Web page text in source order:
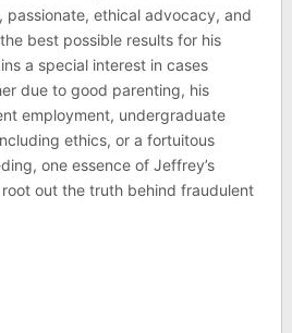
passionate, ethical advocacy, and
best possible results for his
a special interest in cases
due to good parenting, his
employment, undergraduate
ethics, or a fortuitous
one essence of Jeffrey’s
out the truth behind fraudulent